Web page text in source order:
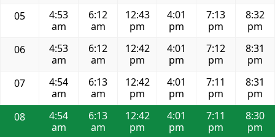
05
4:53
am
6:12
am
12:43
pm
4:01
pm
7:13
pm
8:32
pm
06
4:53
am
6:12
am
12:42
pm
4:01
pm
7:12
pm
8:31
pm
07
4:54
am
6:13
am
12:42
pm
4:01
pm
7:11
pm
8:31
pm
08
4:54
am
6:13
am
12:42
pm
4:01
pm
7:11
pm
8:30
pm